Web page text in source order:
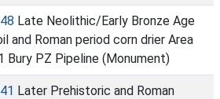
Late Neolithic/Early Bronze Age
and Roman period corn drier Area
Bury PZ Pipeline (Monument)
Later Prehistoric and Roman